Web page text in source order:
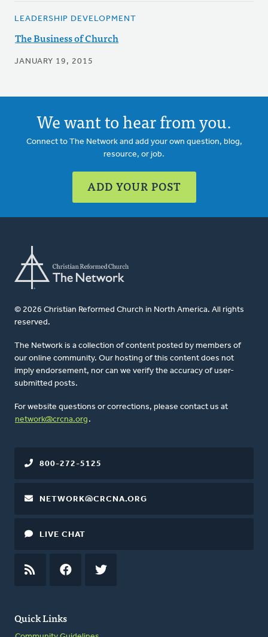
LEADERSHIP DEVELOPMENT
The Business of Church
JANUARY 19, 2015
We want to hear from you.
Connect to The Network and add your own question, blog,
resource, or job.
ADD YOUR POST
© 2026 Christian Reformed Church in North America. All rights
reserved.
The Network is a collection of content posted by members of
our online community. Our hosting of this content does not
imply endorsement, nor can we verify the accuracy of user-
submitted posts.
For website questions or corrections, please contact us at
network@crcna.org .
Quick Links
800-272-5125
NETWORK@CRCNA.ORG
LIVE CHAT